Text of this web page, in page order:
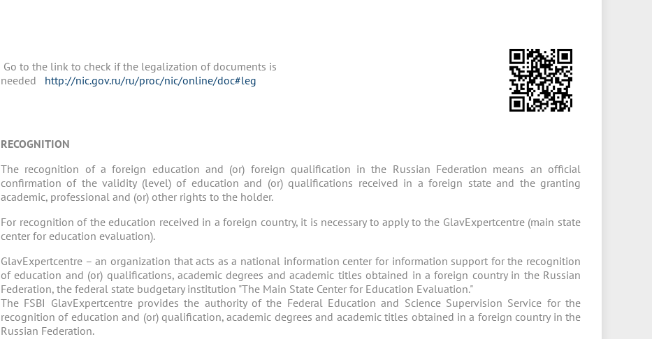
Go to the link to check if the legalization of documents is
needed http://nic.gov.ru/ru/proc/nic/online/doc#leg
RECOGNITION
The recognition of a foreign education and (or) foreign qualification in the Russian Federation means an official
confirmation of the validity (level) of education and (or) qualifications received in a foreign state and the granting
academic, professional and (or) other rights to the holder.
For recognition of the education received in a foreign country, it is necessary to apply to the GlavExpertcentre (main state
center for education evaluation).
GlavExpertcentre – an organization that acts as a national information center for information support for the recognition
of education and (or) qualifications, academic degrees and academic titles obtained in a foreign country in the Russian
Federation, the federal state budgetary institution "The Main State Center for Education Evaluation."
The FSBI GlavExpertcentre provides the authority of the Federal Education and Science Supervision Service for the
recognition of education and (or) qualification, academic degrees and academic titles obtained in a foreign country in the
Russian Federation.